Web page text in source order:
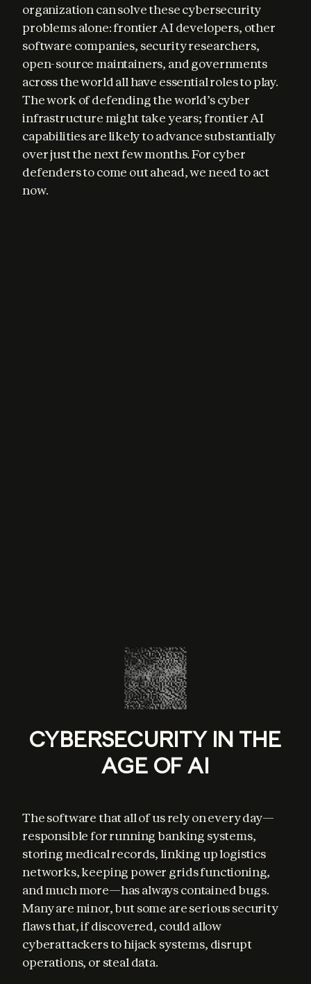
organization can solve these cybersecurity
problems alone: frontier AI developers, other
software companies, security researchers,
open-source maintainers, and governments
across the world all have essential roles to play.
The work of defending the world’s cyber
infrastructure might take years; frontier AI
capabilities are likely to advance substantially
over just the next few months. For cyber
defenders to come out ahead, we need to act
now.
CYBERSECURITY IN THE
AGE OF AI
The software that all of us rely on every day—
responsible for running banking systems,
storing medical records, linking up logistics
networks, keeping power grids functioning,
and much more—has always contained bugs.
Many are minor, but some are serious security
flaws that, if discovered, could allow
cyberattackers to hijack systems, disrupt
operations, or steal data.